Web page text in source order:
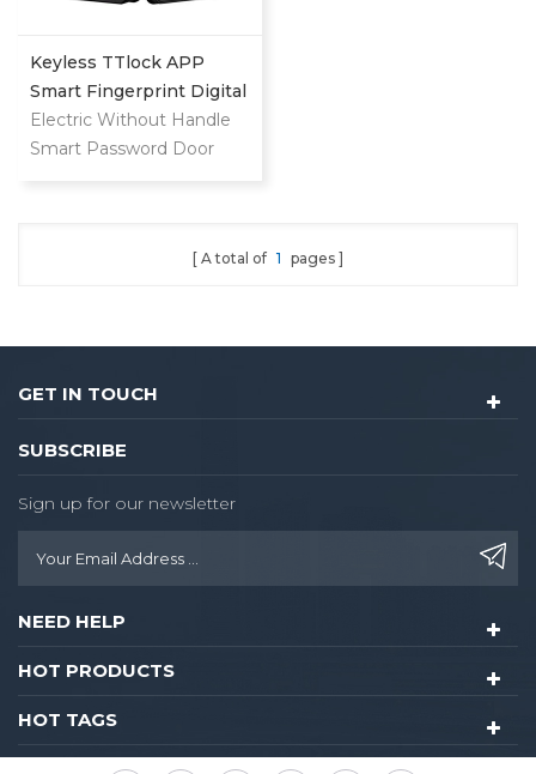
Keyless TTlock APP
Smart Fingerprint Digital
Deadbolt
Electric Without Handle
Smart Password Door
A total of 1 pages
GET IN TOUCH
SUBSCRIBE
Sign up for our newsletter
NEED HELP
HOT PRODUCTS
HOT TAGS